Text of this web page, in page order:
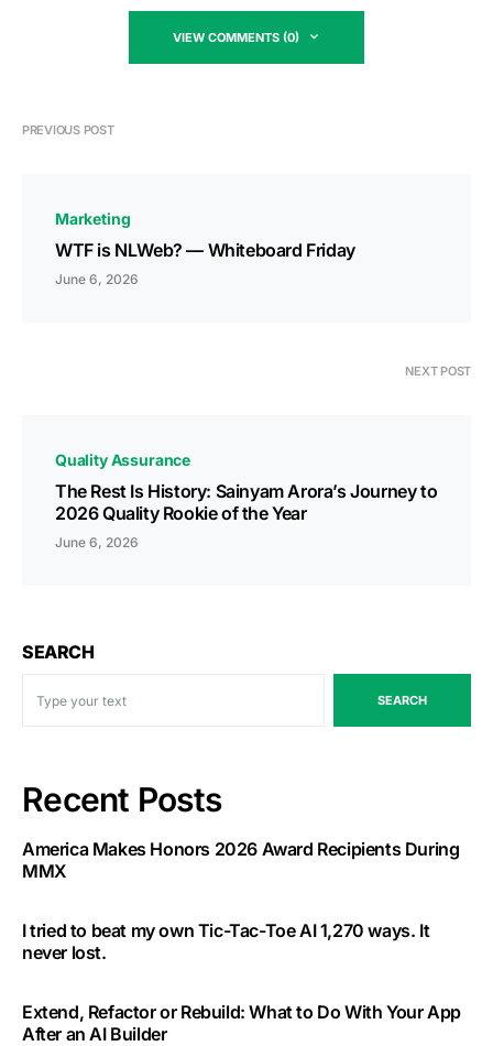
VIEW COMMENTS (0)
PREVIOUS POST
Marketing
WTF is NLWeb? — Whiteboard Friday
June 6, 2026
NEXT POST
Quality Assurance
The Rest Is History: Sainyam Arora’s Journey to
2026 Quality Rookie of the Year
June 6, 2026
SEARCH
SEARCH
Recent Posts
America Makes Honors 2026 Award Recipients During
MMX
I tried to beat my own Tic-Tac-Toe AI 1,270 ways. It
never lost.
Extend, Refactor or Rebuild: What to Do With Your App
After an AI Builder